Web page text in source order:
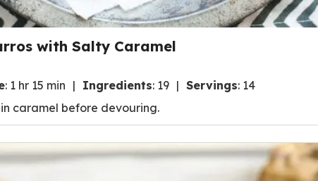
with Salty Caramel
: 1 hr 15 min Ingredients: 19 Servings: 14
caramel before devouring.